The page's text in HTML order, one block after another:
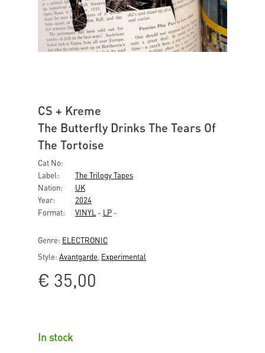
CS + Kreme
The Butterfly Drinks The Tears Of
The Tortoise
Cat No:
Label:
The Trilogy Tapes
Nation:
UK
Year:
2024
Format:
VINYL - LP -
Genre: ELECTRONIC
Style: Avantgarde Experimental
€ 35,00
In stock